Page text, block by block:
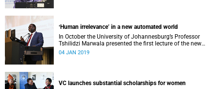
ʻHuman irrelevance’ in a new automated world
In October the University of Johannesburg’s Professor
Tshilidzi Marwala presented the first lecture of the new
VCʼs Open Lecture Series.
04 JAN 2019
VC launches substantial scholarships for women